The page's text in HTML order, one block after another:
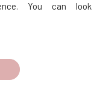
You can look